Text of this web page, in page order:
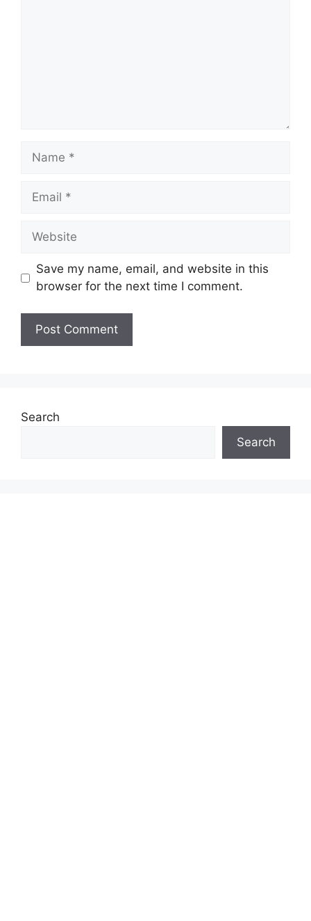
Name
Email
Website
Save my name, email, and website in this
browser for the next time I comment.
Search
Search